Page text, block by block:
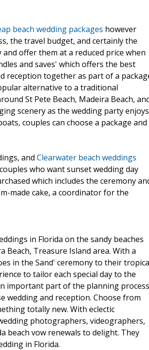
beach wedding packages however
the travel budget, and certainly the
offer them at a reduced price when
and saves' which offers the best
reception together as part of a
alternative to a traditional
St Pete Beach, Madeira Beach,
scenery as the wedding party enjoys
couples can choose a package and
and Clearwater beach weddings
who want sunset wedding day
which includes the ceremony
made cake, a coordinator for the
in Florida on the sandy beaches
Beach, Treasure Island area. With a
in the Sand' ceremony to their
to tailor each special day to the
important part of the planning
wedding and reception. Choose from
totally new. With eclectic
photographers, videographers,
beach vow renewals to delight. They
in Florida.